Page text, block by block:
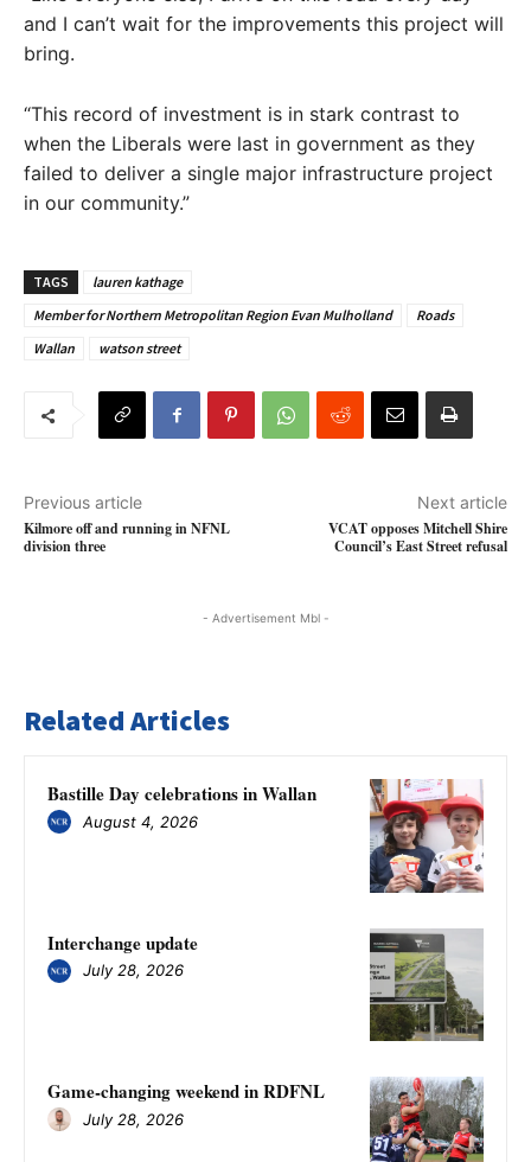
and I can’t wait for the improvements this project will
bring.
“This record of investment is in stark contrast to
when the Liberals were last in government as they
failed to deliver a single major infrastructure project
in our community.”
TAGS
lauren kathage
Member for Northern Metropolitan Region Evan Mulholland
Roads
Wallan
watson street
Previous article
Kilmore off and running in NFNL
division three
Next article
VCAT opposes Mitchell Shire
Council’s East Street refusal
- Advertisement Mbl -
Related Articles
Bastille Day celebrations in Wallan
August 4, 2026
Interchange update
July 28, 2026
Game-changing weekend in RDFNL
July 28, 2026